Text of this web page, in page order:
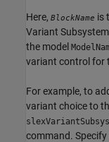
Here, BlockName is
Variant Subsystem
the model
variant control for
For example, to
variant choice to
command.